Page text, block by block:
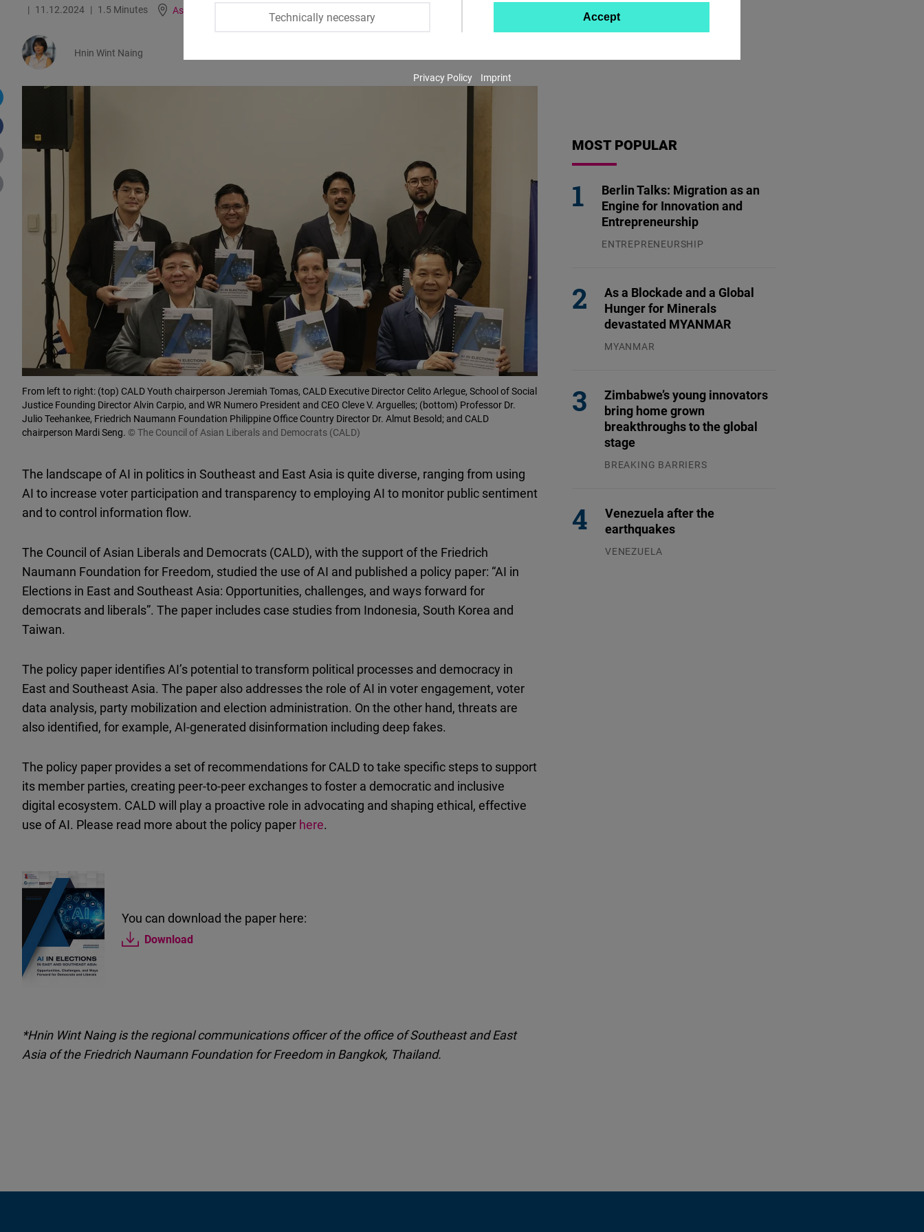
11.12.2024 1.5 Minutes Asia
Hnin Wint Naing
From left to right: (top) CALD Youth chairperson Jeremiah Tomas, CALD Executive Director Celito Arlegue, School of Social
Justice Founding Director Alvin Carpio, and WR Numero President and CEO Cleve V. Arguelles; (bottom) Professor Dr.
Julio Teehankee, Friedrich Naumann Foundation Philippine Office Country Director Dr. Almut Besold; and CALD
chairperson Mardi Seng. © The Council of Asian Liberals and Democrats (CALD)
The landscape of AI in politics in Southeast and East Asia is quite diverse, ranging from using
AI to increase voter participation and transparency to employing AI to monitor public sentiment
and to control information flow.
The Council of Asian Liberals and Democrats (CALD), with the support of the Friedrich
Naumann Foundation for Freedom, studied the use of AI and published a policy paper: “AI in
Elections in East and Southeast Asia: Opportunities, challenges, and ways forward for
democrats and liberals”. The paper includes case studies from Indonesia, South Korea and
Taiwan.
The policy paper identifies AI’s potential to transform political processes and democracy in
East and Southeast Asia. The paper also addresses the role of AI in voter engagement, voter
data analysis, party mobilization and election administration. On the other hand, threats are
also identified, for example, AI-generated disinformation including deep fakes.
The policy paper provides a set of recommendations for CALD to take specific steps to support
its member parties, creating peer-to-peer exchanges to foster a democratic and inclusive
digital ecosystem. CALD will play a proactive role in advocating and shaping ethical, effective
use of AI. Please read more about the policy paper here.
You can download the paper here:
Download
*Hnin Wint Naing is the regional communications officer of the office of Southeast and East
Asia of the FriedrichNaumannFoundation for Freedom in Bangkok, Thailand.
MOST POPULAR
Berlin Talks: Migration as an
Engine for Innovation and
Entrepreneurship
ENTREPRENEURSHIP
As a Blockade and a Global
Hunger for Minerals
devastated MYANMAR
MYANMAR
Zimbabwe’s young innovators
bring home grown
breakthroughs to the global
stage
BREAKING BARRIERS
Venezuela after the
earthquakes
VENEZUELA
Technically necessary
Instagram
Google
Embed
Cloudinary
Flickr
Embed
Newsletter2go
Embed
D.Vinci
Embed
Accept
Privacy Policy Imprint